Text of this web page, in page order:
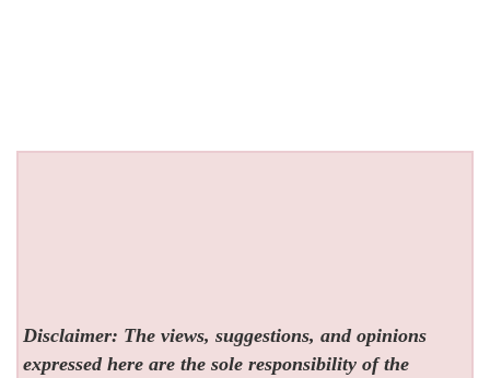
Disclaimer: The views, suggestions, and opinions
expressed here are the sole responsibility of the